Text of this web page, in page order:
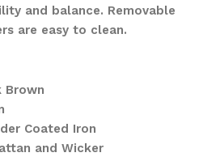
and balance. Removable
are easy to clean.
Brown
Coated Iron
and Wicker